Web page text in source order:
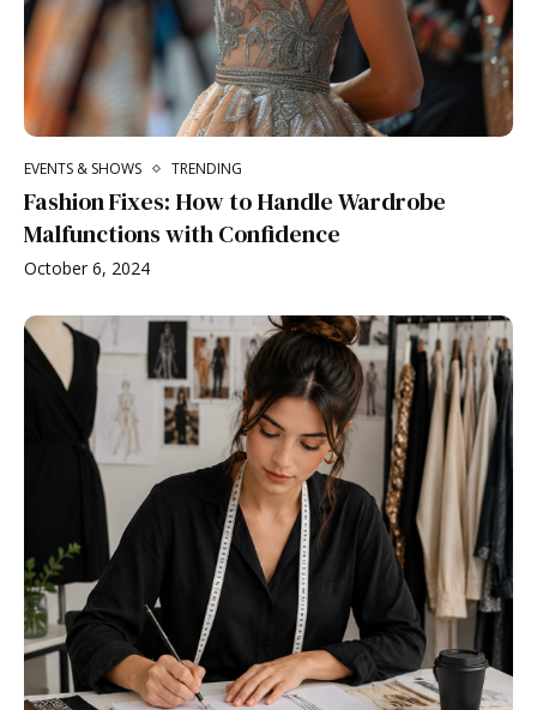
EVENTS & SHOWS TRENDING
Fashion Fixes: How to Handle Wardrobe
Malfunctions with Confidence
October 6, 2024